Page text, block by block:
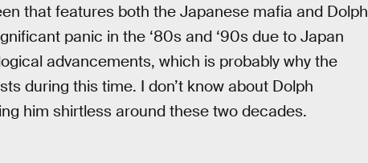
that features both the Japanese mafia and Dolph
panic in the ‘80s and ‘90s due to Japan
advancements, which is probably why the
during this time. I don’t know about Dolph
him shirtless around these two decades.